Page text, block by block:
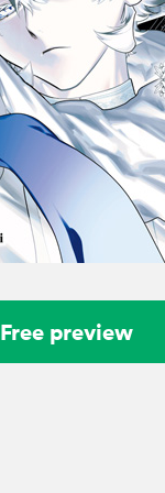
Free preview